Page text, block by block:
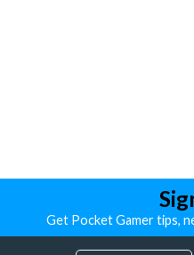
Get Pocket Gamer tips,